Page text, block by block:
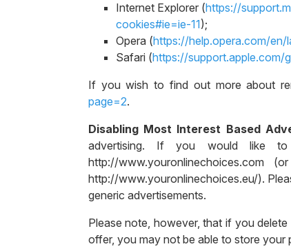
Internet Explorer (https://
cookies#ie=ie-11);
Opera (https://help.opera.com/
Safari (https://support.apple.com/
If you wish to find out more about
page=2.
Disabling Most Interest Based
advertising. If you would like to
http://
http://www.youronlinechoices.eu/).
generic advertisements.
Please note, however, that if you
offer, you may not be able to store your